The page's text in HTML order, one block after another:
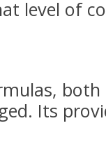
level of
Its